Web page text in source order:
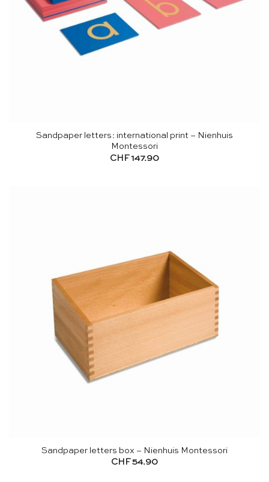
Sandpaper letters: international print – Nienhuis
Montessori
CHF147.90
Sandpaper letters box – Nienhuis Montessori
CHF 54.90